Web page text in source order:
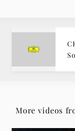
Soltani
More videos